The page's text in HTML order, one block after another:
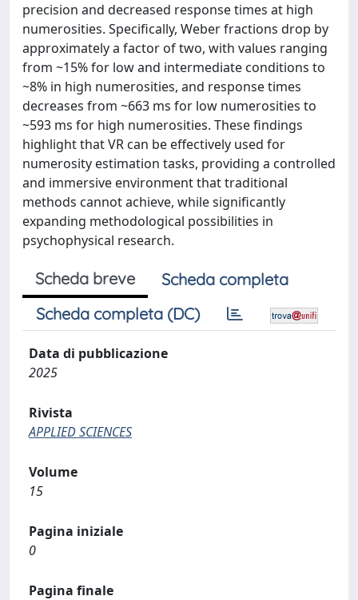
precision and decreased response times at high
numerosities. Specifically, Weber fractions drop by
approximately a factor of two, with values ranging
from ~15% for low and intermediate conditions to
~8% in high numerosities, and response times
decreases from ~663 ms for low numerosities to
~593 ms for high numerosities. These findings
highlight that VR can be effectively used for
numerosity estimation tasks, providing a controlled
and immersive environment that traditional
methods cannot achieve, while significantly
expanding methodological possibilities in
psychophysical research.
Scheda breve
Scheda completa
Scheda completa (DC)
Data di pubblicazione
2025
Rivista
APPLIED SCIENCES
Volume
15
Pagina iniziale
0
Pagina finale